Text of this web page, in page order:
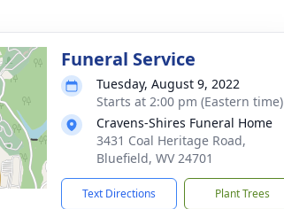
Funeral Service
Tuesday, August 9, 2022
Starts at 2:00 pm (Eastern time)
Cravens-Shires Funeral Home
3431 Coal Heritage Road,
Bluefield, WV 24701
Text Directions Plant Trees